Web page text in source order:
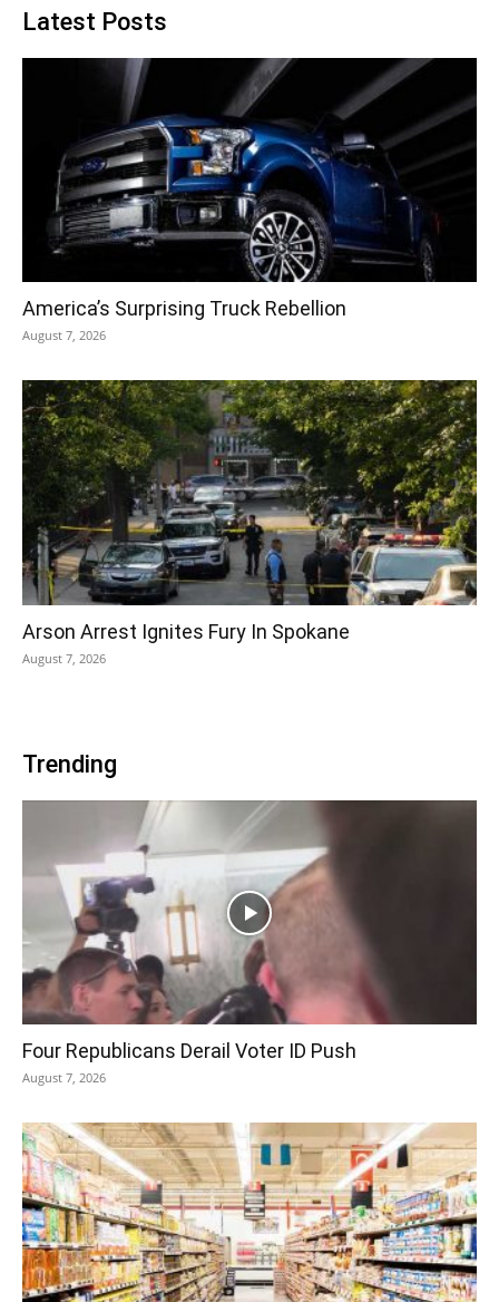
Latest Posts
America’s Surprising Truck Rebellion
August 7, 2026
Arson Arrest Ignites Fury In Spokane
August 7, 2026
Trending
Four Republicans Derail Voter ID Push
August 7, 2026